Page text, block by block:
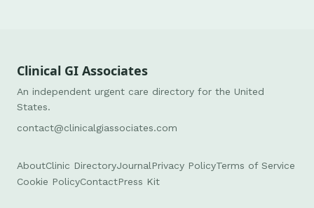
Clinical GI Associates
An independent urgent care directory for the United
States.
contact@clinicalgiassociates.com
AboutClinic DirectoryJournal Privacy PolicyTerms of Service
Cookie PolicyContactPress Kit